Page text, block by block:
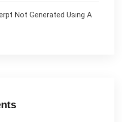
Not Generated Using A